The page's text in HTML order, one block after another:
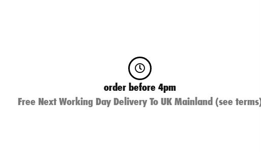
order before 4pm
Free Next Working Day Delivery To UK Mainland (see